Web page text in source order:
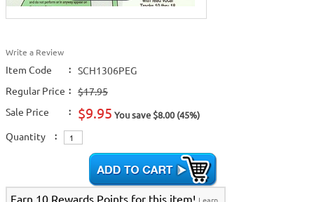
Write a Review
Item Code :
SCH1306PEG
Regular Price :
$17.95
Sale Price
: $9.95 You save $8.00 (45%)
Quantity :
Earn 10 Rewards Points for this item!